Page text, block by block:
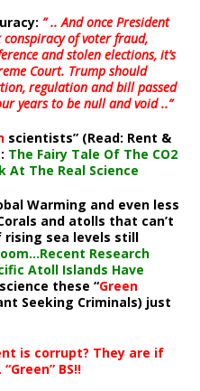
” .. And once President
conspiracy of voter fraud,
and stolen elections, it’s
Court. Trump should
regulation and bill passed
years to be null and void ..”
scientists” (Read: Rent &
The Fairy Tale Of The CO2
At The Real Science
Warming and even less
and atolls that can’t
rising sea levels still
Research
Atoll Islands Have
these “Green
Seeking Criminals) just
is corrupt? They are if
BS!!